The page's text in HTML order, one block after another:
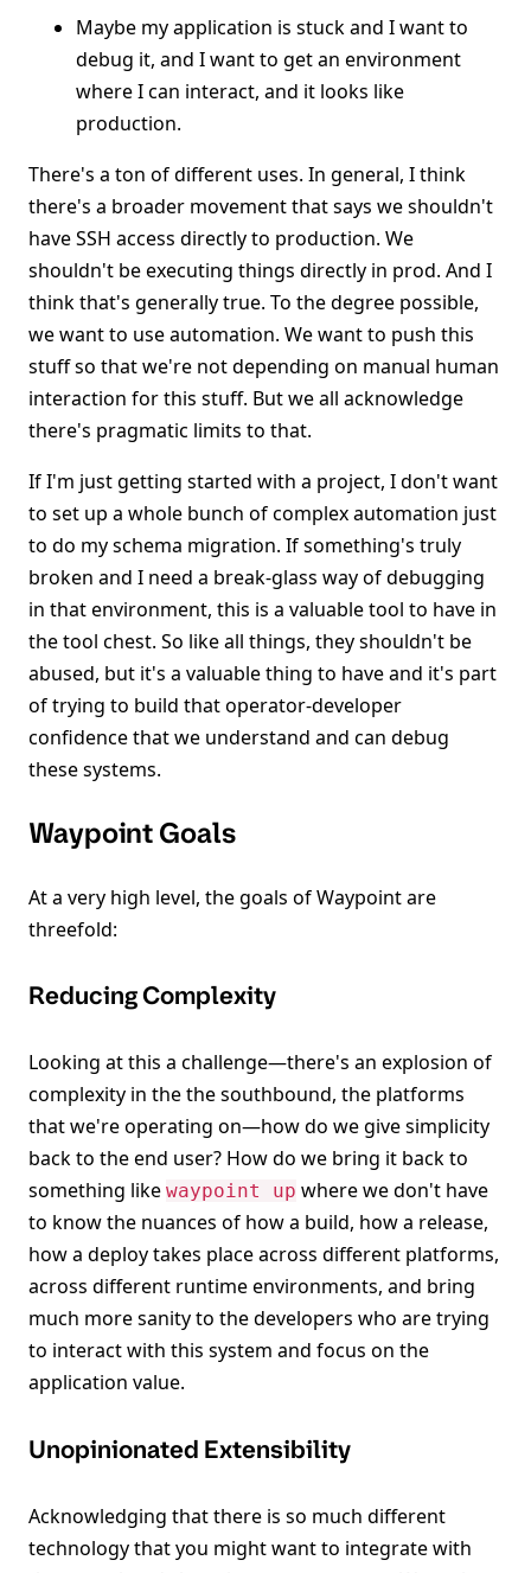
Maybe my application is stuck and I want to
debug it, and I want to get an environment
where I can interact, and it looks like
production.
There's a ton of different uses. In general, I think
there's a broader movement that says we shouldn't
have SSH access directly to production. We
shouldn't be executing things directly in prod. And I
think that's generally true. To the degree possible,
we want to use automation. We want to push this
stuff so that we're not depending on manual human
interaction for this stuff. But we all acknowledge
there's pragmatic limits to that.
If I'm just getting started with a project, I don't want
to set up a whole bunch of complex automation just
to do my schema migration. If something's truly
broken and I need a break-glass way of debugging
in that environment, this is a valuable tool to have in
the tool chest. So like all things, they shouldn't be
abused, but it's a valuable thing to have and it's part
of trying to build that operator-developer
confidence that we understand and can debug
these systems.
Waypoint Goals
At a very high level, the goals of Waypoint are
threefold:
Reducing Complexity
Looking at this a challenge—there's an explosion of
complexity in the the southbound, the platforms
that we're operating on—how do we give simplicity
back to the end user? How do we bring it back to
something like waypoint up where we don't have
to know the nuances of how a build, how a release,
how a deploy takes place across different platforms,
across different runtime environments, and bring
much more sanity to the developers who are trying
to interact with this system and focus on the
application value.
Unopinionated Extensibility
Acknowledging that there is so much different
technology that you might want to integrate with